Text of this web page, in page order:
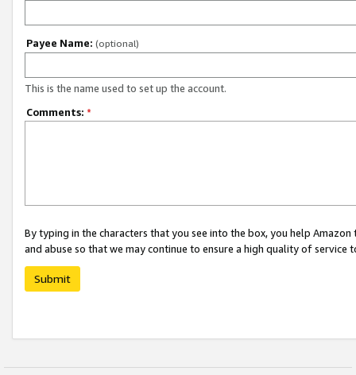
Payee Name: (optional)
This is the name used to set up the account.
Comments: *
By typing in the characters that you see into the box, you help
and abuse so that we may continue to ensure a high quality of service
Submit